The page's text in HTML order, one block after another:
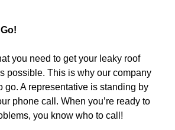
you need to get your leaky roof
possible. This is why our company
go. A representative is standing by
phone call. When you’re ready to
you know who to call!